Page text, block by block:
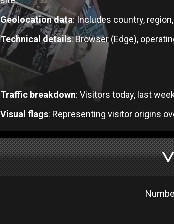
Geolocation data: Includes country,
Technical details: Browser (Edge),
Traffic breakdown: Visitors today, last
Visual flags: Representing visitor origins